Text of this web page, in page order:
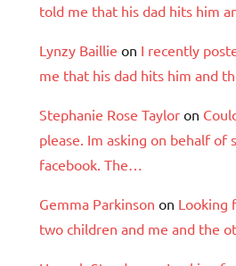
told me that his dad hits him
Lynzy Baillie on I recently
me that his dad hits him and
Stephanie Rose Taylor on
please. Im asking on behalf of
facebook. The…
Gemma Parkinson on Looking
two children and me and the